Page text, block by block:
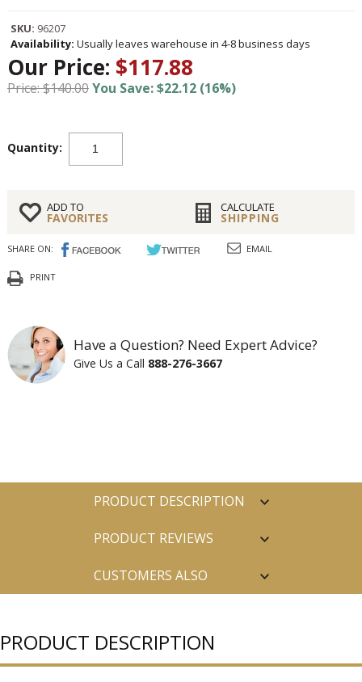
SKU: 96207
Availability: Usually leaves warehouse in 4-8 business days
Our Price: $117.88
Price: $140.00You Save: $22.12 (16%)
Quantity:
ADD TO
FAVORITES
CALCULATE
SHIPPING
SHARE ON: EMAIL
PRINT
Have a Question? Need Expert Advice?
Give Us a Call 888-276-3667
PRODUCT DESCRIPTION
PRODUCT REVIEWS
CUSTOMERS ALSO
PRODUCT DESCRIPTION